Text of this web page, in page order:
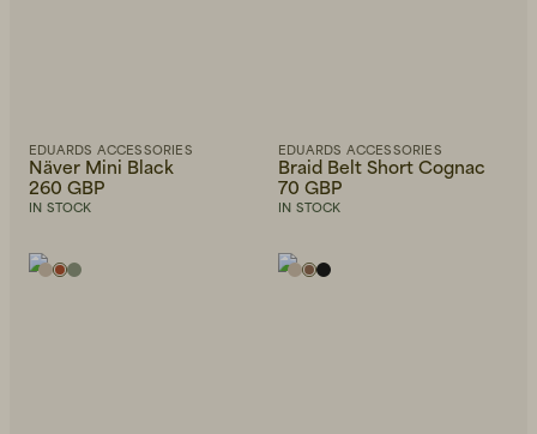
EDUARDS ACCESSORIES
Näver Mini Black
260 GBP
IN STOCK
EDUARDS ACCESSORIES
Braid Belt Short Cognac
70 GBP
IN STOCK